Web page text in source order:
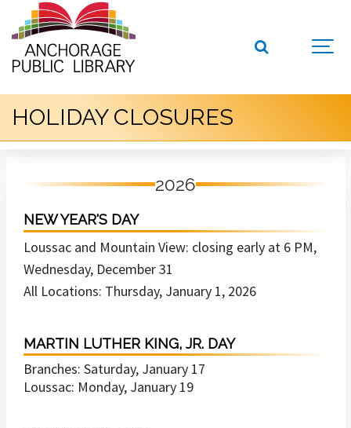
HOLIDAY CLOSURES
2026
NEW YEAR'S DAY
Loussac and Mountain View: closing early at 6 PM,
Wednesday, December 31
All Locations: Thursday, January 1, 2026
MARTIN LUTHER KING, JR. DAY
Branches: Saturday, January 17
Loussac: Monday, January 19